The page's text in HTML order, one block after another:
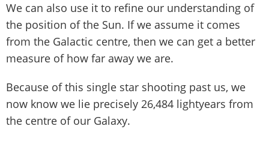
We can also use it to refine our understanding of
the position of the Sun. If we assume it comes
from the Galactic centre, then we can get a better
measure of how far away we are.
Because of this single star shooting past us, we
now know we lie precisely 26,484 lightyears from
the centre of our Galaxy.